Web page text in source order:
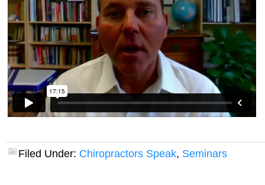
Filed Under: Chiropractors Speak, Seminars